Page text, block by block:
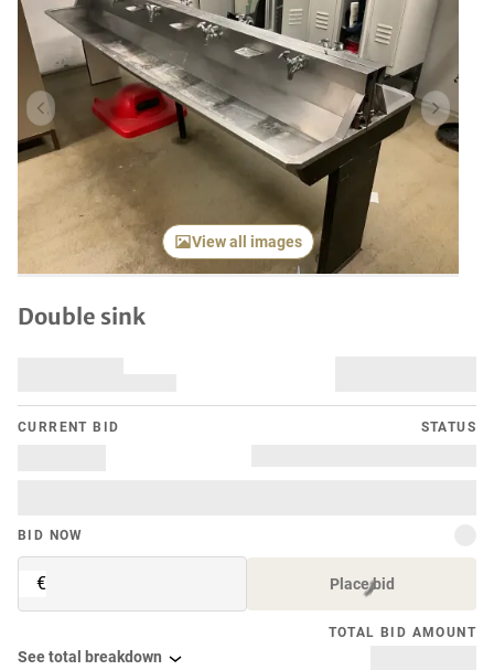
Previous item Next
View all images
Double sink
CURRENT BID STATUS
BID NOW
€ Place bid
TOTAL BID AMOUNT
See total breakdown